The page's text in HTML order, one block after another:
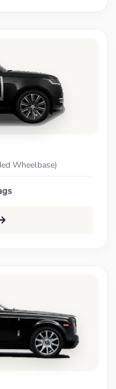
Wheelbase)